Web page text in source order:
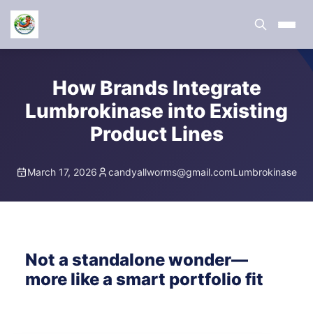
How Brands Integrate
Lumbrokinase into Existing
Product Lines
March 17, 2026 candyallworms@gmail.comLumbrokinase
Not a standalone wonder—
more like a smart portfolio fit